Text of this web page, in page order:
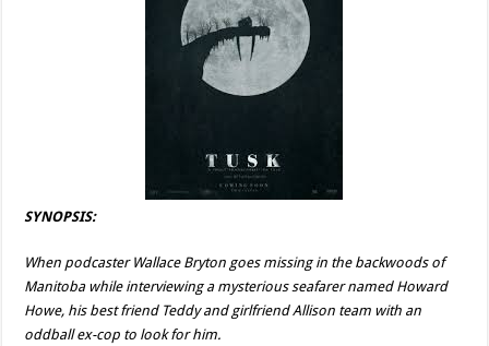
SYNOPSIS:
When podcaster Wallace Bryton goes missing in the backwoods of
Manitoba while interviewing a mysterious seafarer named Howard
Howe, his best friend Teddy and girlfriend Allison team with an
oddball ex-cop to look for him.